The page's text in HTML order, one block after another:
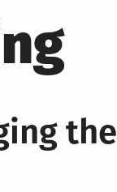
the